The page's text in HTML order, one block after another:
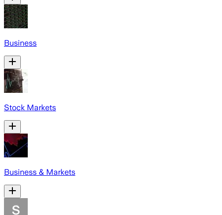
Business
Stock Markets
Business & Markets